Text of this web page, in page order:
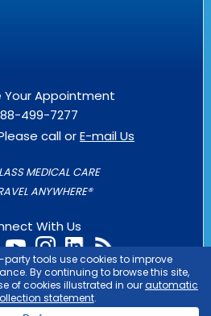
Your Appointment
499-7277
call orE-mail Us
MEDICAL CARE
ANYWHERE®
With Us